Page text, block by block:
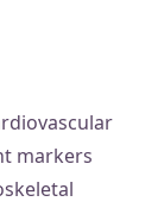
markers